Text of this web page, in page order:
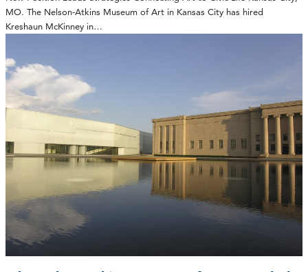
MO. The Nelson-Atkins Museum of Art in Kansas City has hired
Kreshaun McKinney in…